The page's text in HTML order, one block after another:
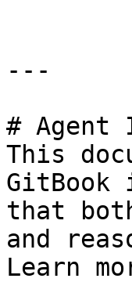
---
# Agent
This
GitBook
that
and
Learn